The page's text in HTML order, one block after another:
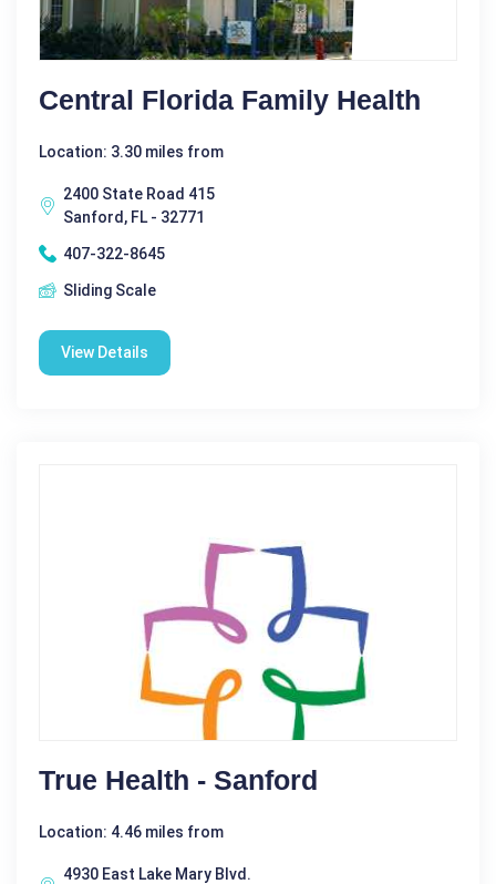
Central Florida Family Health
Location: 3.30 miles from
2400 State Road 415
Sanford, FL - 32771
407-322-8645
Sliding Scale
View Details
True Health - Sanford
Location: 4.46 miles from
4930 East Lake Mary Blvd.